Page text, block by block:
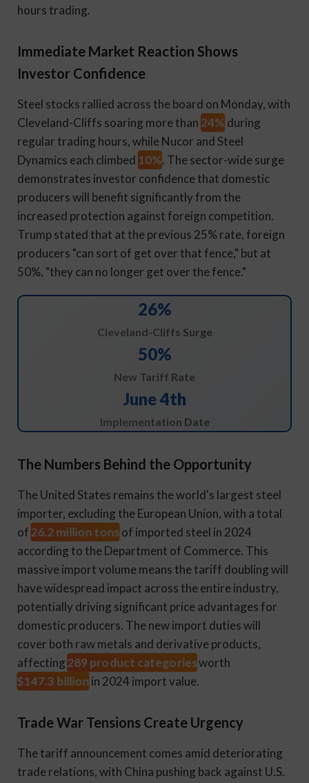
hours trading.
Immediate Market Reaction Shows
Investor Confidence
Steel stocks rallied across the board on Monday, with
Cleveland-Cliffs soaring more than 24% during
regular trading hours, while Nucor and Steel
Dynamics each climbed 10%. The sector-wide surge
demonstrates investor confidence that domestic
producers will benefit significantly from the
increased protection against foreign competition.
Trump stated that at the previous 25% rate, foreign
producers "can sort of get over that fence," but at
50%, "they can no longer get over the fence."
26%
Cleveland-Cliffs Surge
50%
New Tariff Rate
June 4th
Implementation Date
The Numbers Behind the Opportunity
The United States remains the world's largest steel
importer, excluding the European Union, with a total
of 26.2 million tonsof imported steel in 2024
according to the Department of Commerce. This
massive import volume means the tariff doubling will
have widespread impact across the entire industry,
potentially driving significant price advantages for
domestic producers. The new import duties will
cover both raw metals and derivative products,
affecting289 product categoriesworth
$147.3 billionin 2024 import value.
Trade War Tensions Create Urgency
The tariff announcement comes amid deteriorating
trade relations, with China pushing back against U.S.